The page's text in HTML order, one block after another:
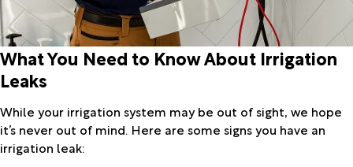
What You Need to Know About Irrigation
Leaks
While your irrigation system may be out of sight, we hope
it’s never out of mind. Here are some signs you have an
irrigation leak: